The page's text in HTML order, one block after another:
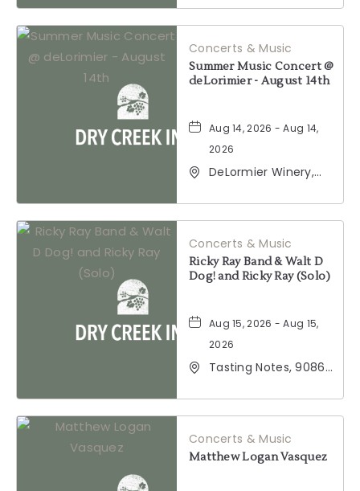
Healdsburg Avenue,
Healdsburg,
California, 95448
Concerts & Music
Summer Music Concert @
deLorimier - August 14th
Aug 14, 2026 - Aug 14,
2026
DeLormier Winery,
Geyserville,
California, 95441
Concerts & Music
Ricky Ray Band & Walt D
Dog! and Ricky Ray (Solo)
Aug 15, 2026 - Aug 15,
2026
Tasting Notes, 9086
Windsor, California,
95492
Concerts & Music
Matthew Logan Vasquez